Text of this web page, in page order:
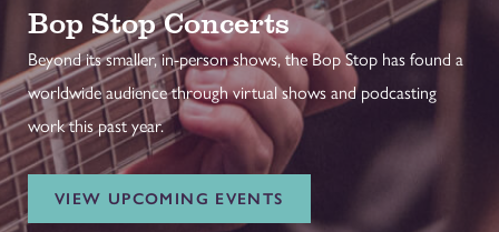
Bop Stop Concerts
Beyond its smaller, in-person shows, the Bop Stop has found a
worldwide audience through virtual shows and podcasting
work this past year.
VIEW UPCOMING EVENTS